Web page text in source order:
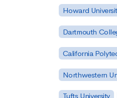
Howard
Dartmouth
California
Northwestern
Tufts University